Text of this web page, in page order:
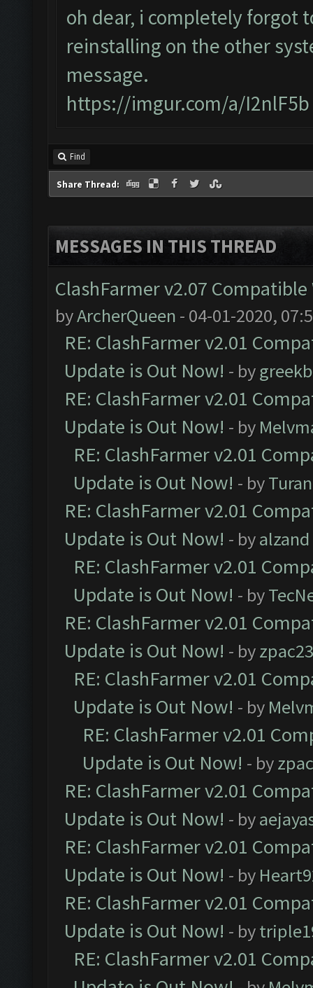
oh dear, i completely forgot
reinstalling on the other
message.
https://imgur.com/a/I2nlF5b
Find
Share Thread:
MESSAGES IN THIS THREAD
ClashFarmer v2.07
byArcherQueen - 04-01-2020,
RE: ClashFarmer v2.01
Update is Out Now! - by
RE: ClashFarmer v2.01
Update is Out Now! - by
RE: ClashFarmer v2.01
Update is Out Now! - by
RE: ClashFarmer v2.01
Update is Out Now! - byalzand
RE: ClashFarmer v2.01
Update is Out Now! - by
RE: ClashFarmer v2.01
Update is Out Now! - by
RE: ClashFarmer v2.01
Update is Out Now! - by
RE: ClashFarmer v2.01
Update is Out Now! - by
RE: ClashFarmer v2.01
Update is Out Now! - by
RE: ClashFarmer v2.01
Update is Out Now! - by
RE: ClashFarmer v2.01
Update is Out Now! - by
RE: ClashFarmer v2.01